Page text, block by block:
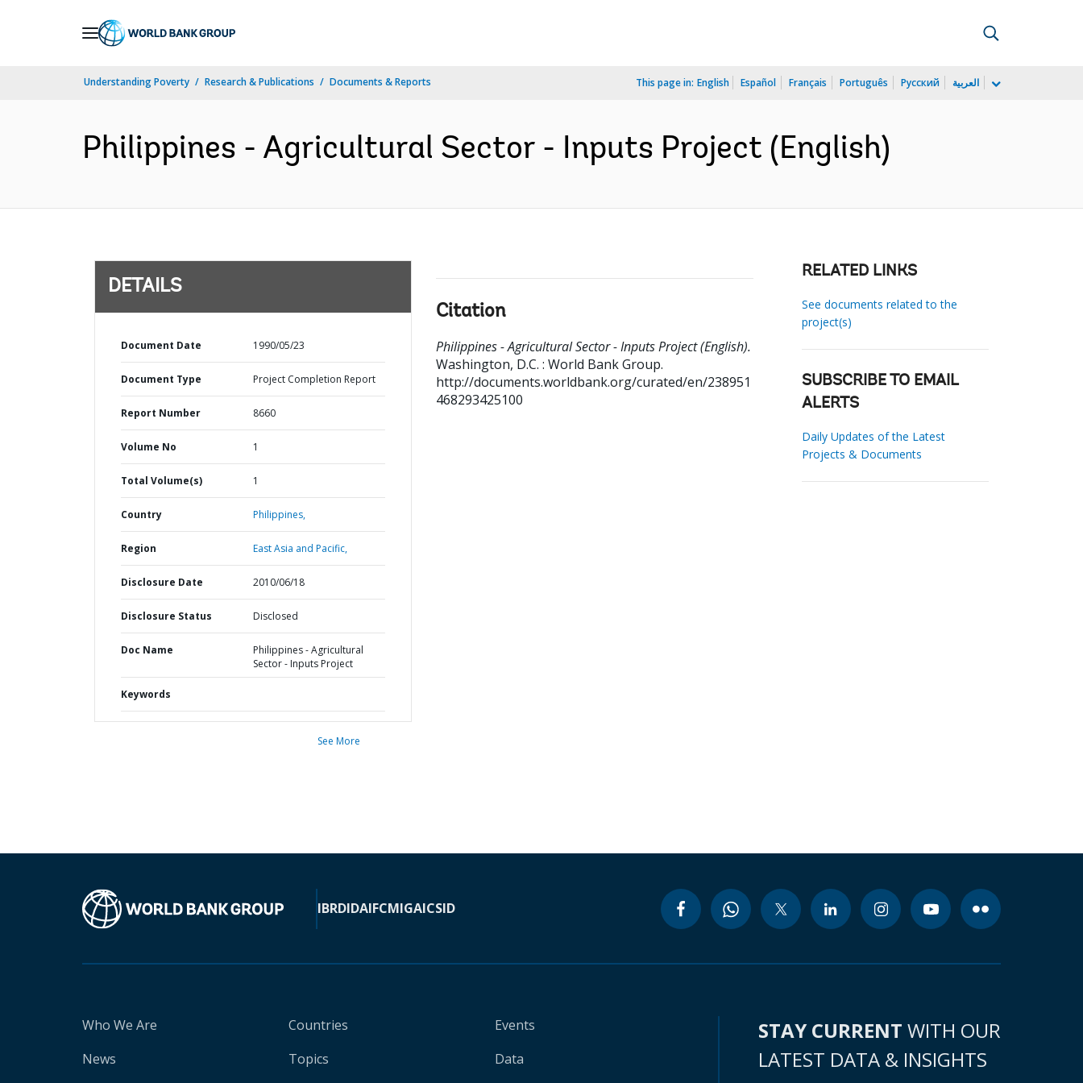
Understanding Poverty Research & Publications Documents & Reports This page in: English Español Français Português Русский العربية
Philippines - Agricultural Sector - Inputs Project (English)
DETAILS
Document Date 1990/05/23
Document Type Project Completion Report
Report Number 8660
Volume No 1
Total Volume(s) 1
Country Philippines,
Region East Asia and Pacific,
Disclosure Date 2010/06/18
Disclosure Status Disclosed
Doc Name
Philippines - Agricultural
Sector - Inputs Project
Keywords
See More
Citation
Philippines - Agricultural Sector - Inputs Project (English).
Washington, D.C. : World Bank Group.
http://documents.worldbank.org/curated/en/238951
468293425100
RELATED LINKS
See documents related to the
project(s)
SUBSCRIBE TO EMAIL
ALERTS
Daily Updates of the Latest
Projects & Documents
IBRDIDAIFCMIGAICSID
Who We Are
News
Countries
Topics
Events
Data
STAY CURRENT WITH OUR
LATEST DATA & INSIGHTS